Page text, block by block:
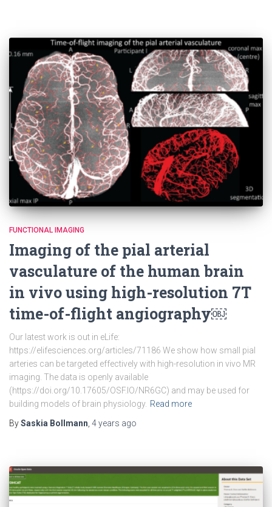
FUNCTIONAL IMAGING
Imaging of the pial arterial
vasculature of the human brain
in vivo using high-resolution 7T
time-of-flight angiography￼
Our latest work is out in eLife:
https://elifesciences.org/articles/71186 We show how small pial
arteries can be targeted effectively with high-resolution in vivo MR
imaging. The data is openly available
(https://doi.org/10.17605/OSF.IO/NR6GC) and may be used for
building models of brain physiology. Read more
BySaskia Bollmann, 4 years ago